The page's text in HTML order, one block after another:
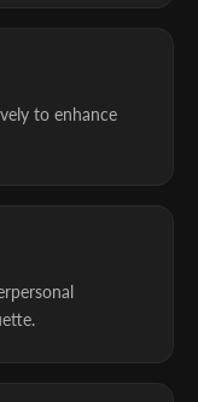
to enhance